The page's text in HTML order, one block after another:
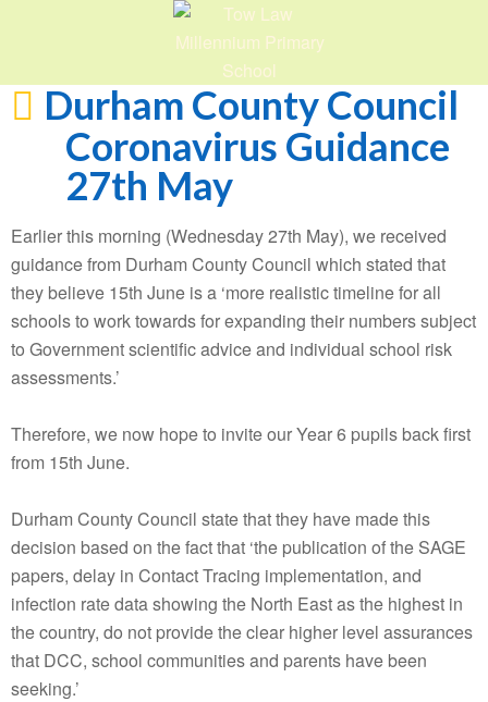
Durham County Council
Coronavirus Guidance
27th May
Earlier this morning (Wednesday 27th May), we received
guidance from Durham County Council which stated that
they believe 15th June is a ‘more realistic timeline for all
schools to work towards for expanding their numbers subject
to Government scientific advice and individual school risk
assessments.’
Therefore, we now hope to invite our Year 6 pupils back first
from 15th June.
Durham County Council state that they have made this
decision based on the fact that ‘the publication of the SAGE
papers, delay in Contact Tracing implementation, and
infection rate data showing the North East as the highest in
the country, do not provide the clear higher level assurances
that DCC, school communities and parents have been
seeking.’